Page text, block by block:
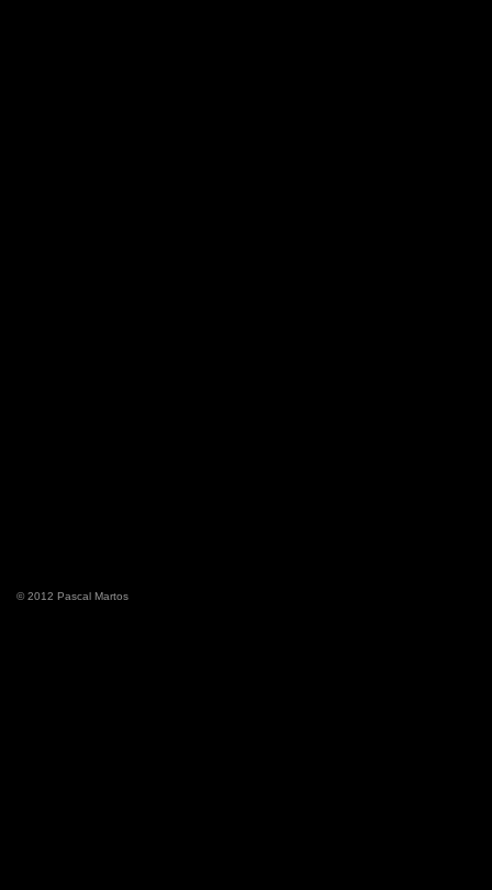
© 2012 Pascal Martos